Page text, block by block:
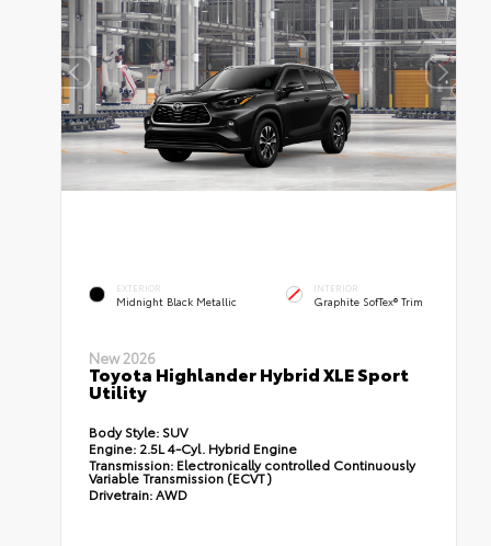
EXTERIOR
Midnight Black Metallic
INTERIOR
Graphite SofTex® Trim
New 2026
Toyota Highlander Hybrid XLE Sport
Utility
Body Style: SUV
Engine: 2.5L 4-Cyl. Hybrid Engine
Transmission: Electronically controlled Continuously
Variable Transmission (ECVT)
Drivetrain:AWD